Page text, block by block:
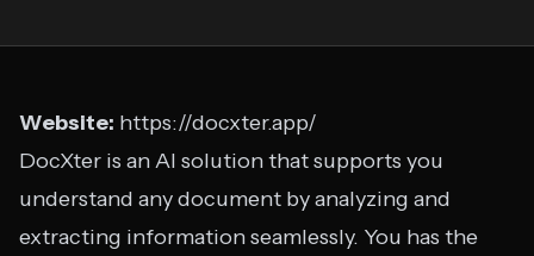
Website: https://docxter.app/
DocXter is an AI solution that supports you
understand any document by analyzing and
extracting information seamlessly. You has the